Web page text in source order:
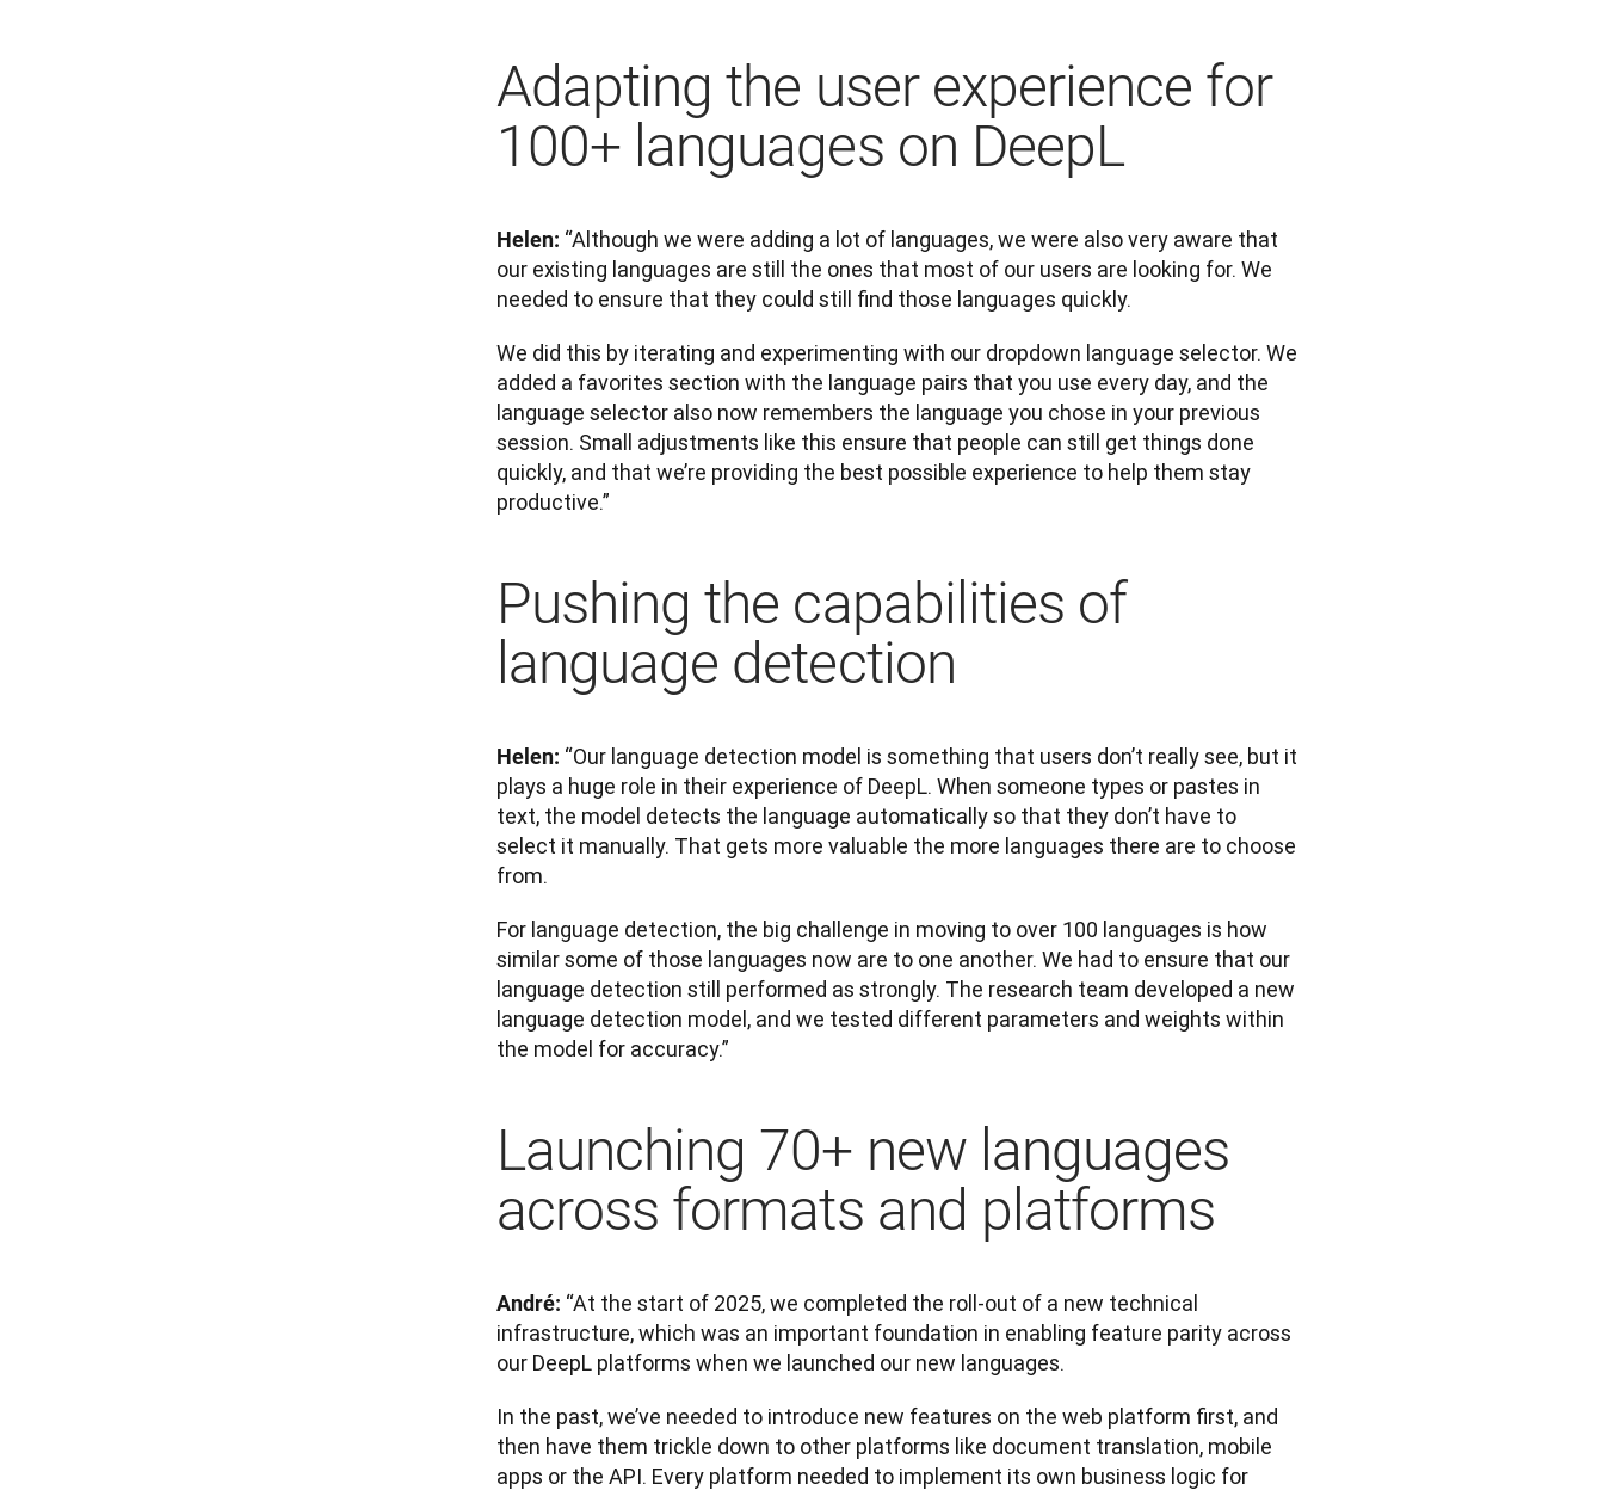
Adapting the user experience for
100+ languages on DeepL
Helen: “Although we were adding a lot of languages, we were also very aware that
our existing languages are still the ones that most of our users are looking for. We
needed to ensure that they could still find those languages quickly.
We did this by iterating and experimenting with our dropdown language selector. We
added a favorites section with the language pairs that you use every day, and the
language selector also now remembers the language you chose in your previous
session. Small adjustments like this ensure that people can still get things done
quickly, and that we’re providing the best possible experience to help them stay
productive.”
Pushing the capabilities of
language detection
Helen: “Our language detection model is something that users don’t really see, but it
plays a huge role in their experience of DeepL. When someone types or pastes in
text, the model detects the language automatically so that they don’t have to
select it manually. That gets more valuable the more languages there are to choose
from.
For language detection, the big challenge in moving to over 100 languages is how
similar some of those languages now are to one another. We had to ensure that our
language detection still performed as strongly. The research team developed a new
language detection model, and we tested different parameters and weights within
the model for accuracy.”
Launching 70+ new languages
across formats and platforms
André: “At the start of 2025, we completed the roll-out of a new technical
infrastructure, which was an important foundation in enabling feature parity across
our DeepL platforms when we launched our new languages.
In the past, we’ve needed to introduce new features on the web platform first, and
then have them trickle down to other platforms like document translation, mobile
apps or the API. Every platform needed to implement its own business logic for